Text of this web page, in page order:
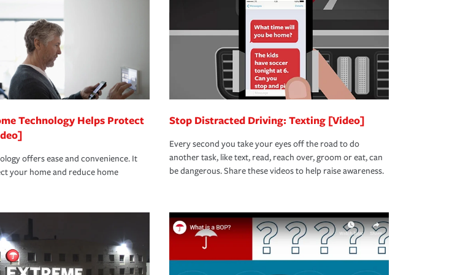
hours a day,
Technology Helps Protect
offers ease and convenience. It
your home and reduce home
Stop Distracted Driving: Texting [Video]
Every second you take your eyes off the road to do
another task, like text, read, reach over, groom or eat, can
be dangerous. Share these videos to help raise awareness.